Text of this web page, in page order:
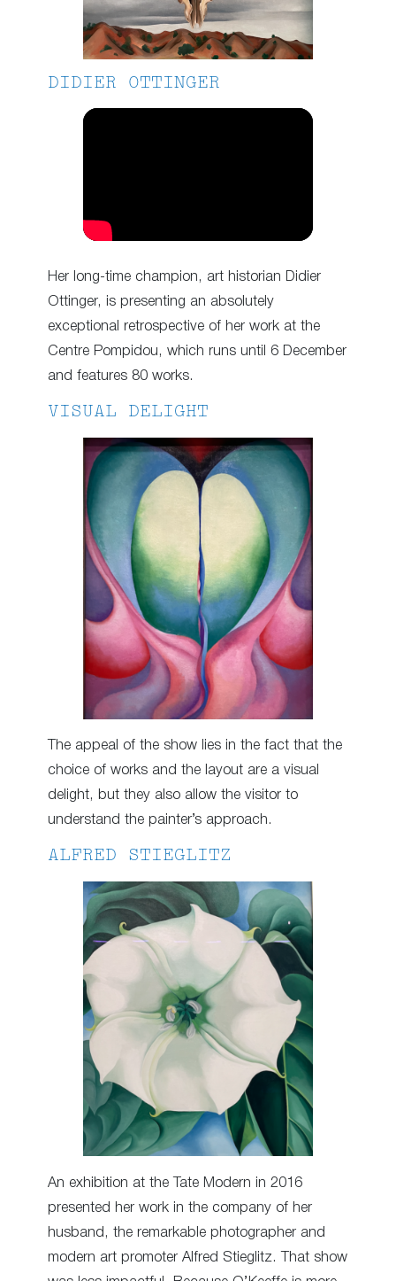
DIDIER OTTINGER
Her long-time champion, art historian Didier
Ottinger, is presenting an absolutely
exceptional retrospective of her work at the
Centre Pompidou, which runs until 6 December
and features 80 works.
VISUAL DELIGHT
The appeal of the show lies in the fact that the
choice of works and the layout are a visual
delight, but they also allow the visitor to
understand the painter’s approach.
ALFRED STIEGLITZ
An exhibition at the Tate Modern in 2016
presented her work in the company of her
husband, the remarkable photographer and
modern art promoter Alfred Stieglitz. That show